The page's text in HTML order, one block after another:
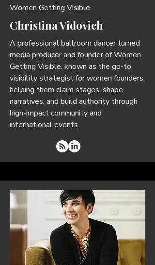
Women Getting Visible
Christina Vidovich
A professional ballroom dancer turned
media producer and founder of Women
Getting Visible, known as the go-to
visibility strategist for women founders,
helping them claim stages, shape
narratives, and build authority through
high-impact community and
international events.